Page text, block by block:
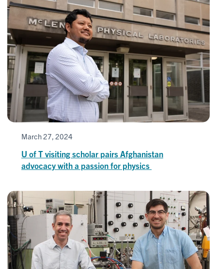
March 27, 2024
U of T visiting scholar pairs Afghanistan
advocacy with a passion for physics